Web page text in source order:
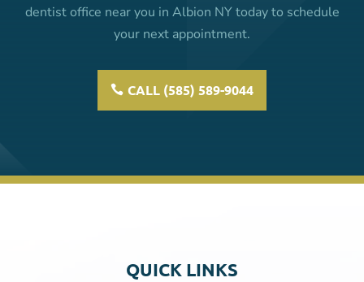
dentist office near you in Albion NY today to schedule
your next appointment.
CALL (585) 589-9044
QUICK LINKS